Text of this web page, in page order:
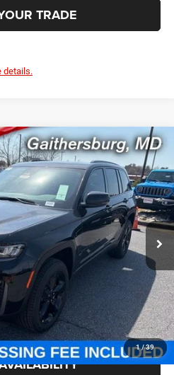
TRADE
details.
1/39
LIMITED 4X4
FIAT
J260900Model:WLJP74
Ext.
FREIGHT & PROC. FEE)
Less
$52,220
-$4,500
$800
Fee):
$47,300